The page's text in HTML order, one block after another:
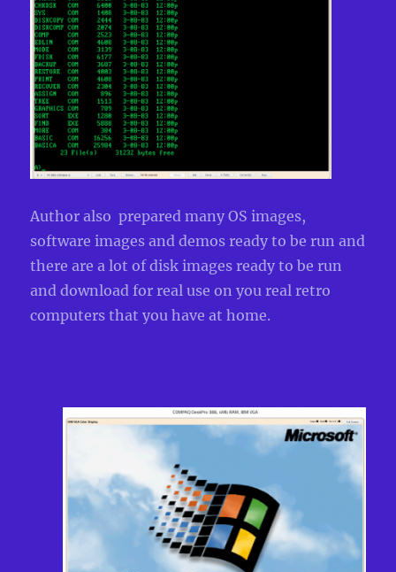
Author also prepared many OS images,
software images and demos ready to be run and
there are a lot of disk images ready to be run
and download for real use on you real retro
computers that you have at home.